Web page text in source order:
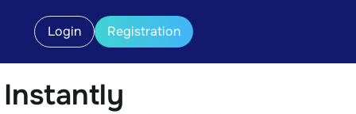
Login Registration
Instantly